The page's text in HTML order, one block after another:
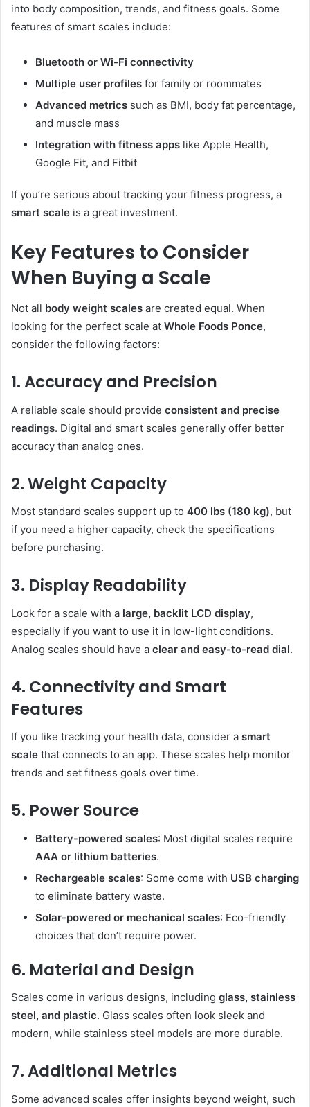
into body composition, trends, and fitness goals. Some
features of smart scales include:
Bluetooth or Wi-Fi connectivity
Multiple user profiles for family or roommates
Advanced metrics such as BMI, body fat percentage,
and muscle mass
Integration with fitness apps like Apple Health,
Google Fit, and Fitbit
If you’re serious about tracking your fitness progress, a
smart scale is a great investment.
Key Features to Consider
When Buying a Scale
Not all body weight scales are created equal. When
looking for the perfect scale at Whole Foods Ponce,
consider the following factors:
1. Accuracy and Precision
A reliable scale should provide consistent and precise
readings. Digital and smart scales generally offer better
accuracy than analog ones.
2. Weight Capacity
Most standard scales support up to 400 lbs (180 kg), but
if you need a higher capacity, check the specifications
before purchasing.
3. Display Readability
Look for a scale with a large, backlit LCD display,
especially if you want to use it in low-light conditions.
Analog scales should have a clear and easy-to-read dial.
4. Connectivity and Smart
Features
If you like tracking your health data, consider a smart
scale that connects to an app. These scales help monitor
trends and set fitness goals over time.
5. Power Source
Battery-powered scales: Most digital scales require
AAA or lithium batteries.
Rechargeable scales: Some come with USB charging
to eliminate battery waste.
Solar-powered or mechanical scales: Eco-friendly
choices that don’t require power.
6. Material and Design
Scales come in various designs, including glass, stainless
steel, and plastic. Glass scales often look sleek and
modern, while stainless steel models are more durable.
7. Additional Metrics
Some advanced scales offer insights beyond weight, such